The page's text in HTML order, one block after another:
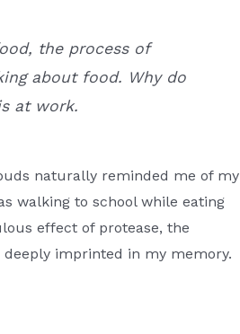
the process of
about food. Why do
at work.
naturally reminded me of my
walking to school while eating
effect of protease, the
imprinted in my memory.